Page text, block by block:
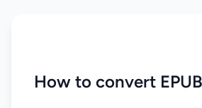
How to convert